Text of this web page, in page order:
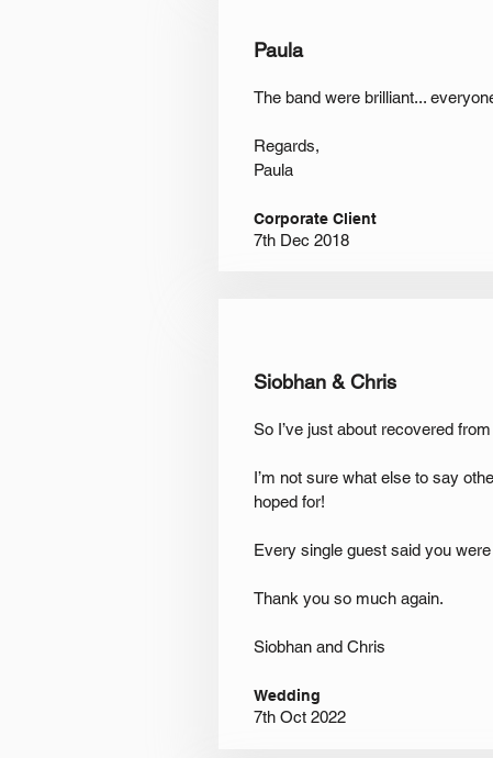
Paula
The band were brilliant...
Regards,
Paula
Corporate Client
7th Dec 2018
Siobhan & Chris
So I’ve just about recovered
I’m not sure what else to say
hoped for!
Every single guest said you
Thank you so much again.
Siobhan and Chris
Wedding
7th Oct 2022